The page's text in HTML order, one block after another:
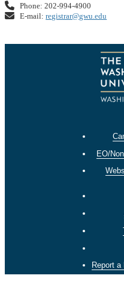
Phone: 202-994-4900
E-mail:registrar@gwu.edu
EO/
Report